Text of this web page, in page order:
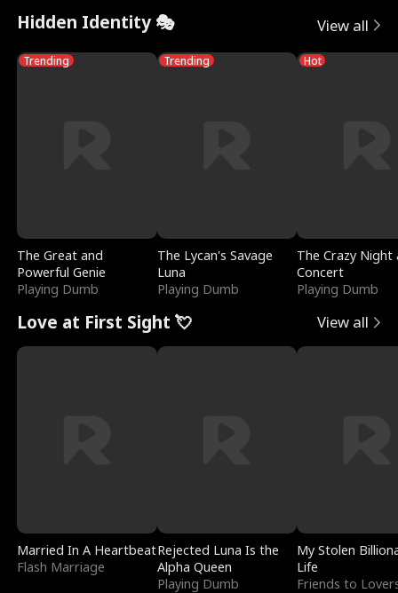
Hidden Identity 🎭 View all
Trending
The Great and
Powerful Genie
Playing Dumb
Trending
The Lycan's Savage
Luna
Playing Dumb
Hot
The Crazy
Concert
Playing Dumb
Love at First Sight 💘 View all
Married In A Heartbeat
Flash Marriage
Rejected Luna Is the
Alpha Queen
Playing Dumb
My Stolen
Life
Friends to